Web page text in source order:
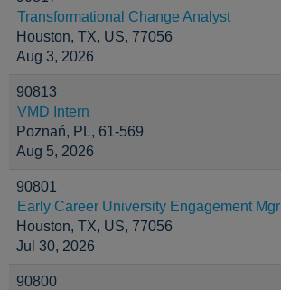
Transformational Change Analyst
Houston, TX, US, 77056
Aug 3, 2026
90813
VMD Intern
Poznań, PL, 61-569
Aug 5, 2026
90801
Early Career University Engagement Mgr
Houston, TX, US, 77056
Jul 30, 2026
90800